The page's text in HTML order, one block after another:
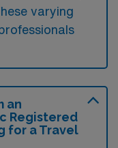
varying
an
Registered
for a Travel